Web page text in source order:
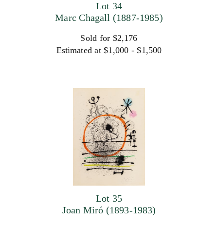
Lot 34
Marc Chagall (1887-1985)
Sold for $2,176
Estimated at $1,000 - $1,500
Lot 35
Joan Miró (1893-1983)